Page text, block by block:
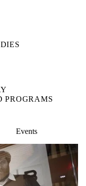
PROGRAMS
Events